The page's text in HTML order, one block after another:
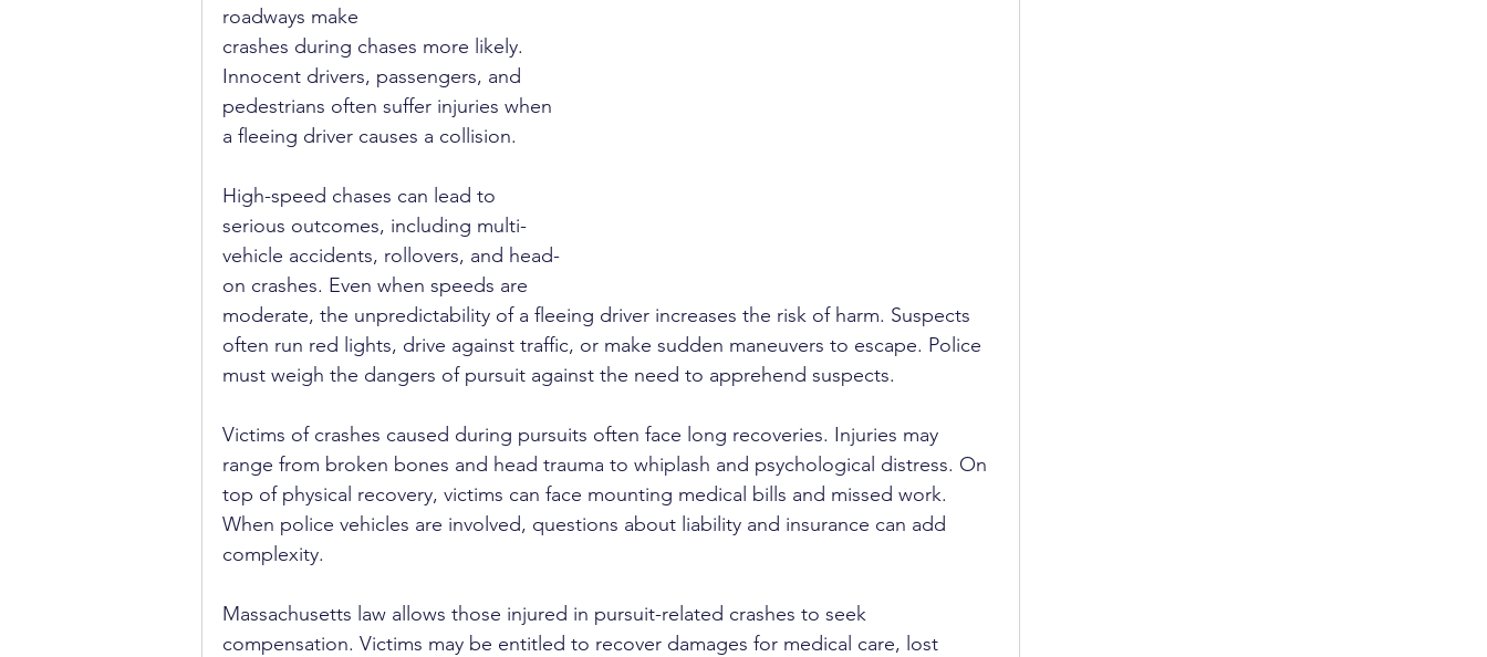
roadways make
crashes during chases more likely.
Innocent drivers, passengers, and
pedestrians often suffer injuries when
a fleeing driver causes a collision.
High-speed chases can lead to
serious outcomes, including multi-
vehicle accidents, rollovers, and head-
on crashes. Even when speeds are
moderate, the unpredictability of a fleeing driver increases the risk of harm. Suspects
often run red lights, drive against traffic, or make sudden maneuvers to escape. Police
must weigh the dangers of pursuit against the need to apprehend suspects.
Victims of crashes caused during pursuits often face long recoveries. Injuries may
range from broken bones and head trauma to whiplash and psychological distress. On
top of physical recovery, victims can face mounting medical bills and missed work.
When police vehicles are involved, questions about liability and insurance can add
complexity.
Massachusetts law allows those injured in pursuit-related crashes to seek
compensation. Victims may be entitled to recover damages for medical care, lost